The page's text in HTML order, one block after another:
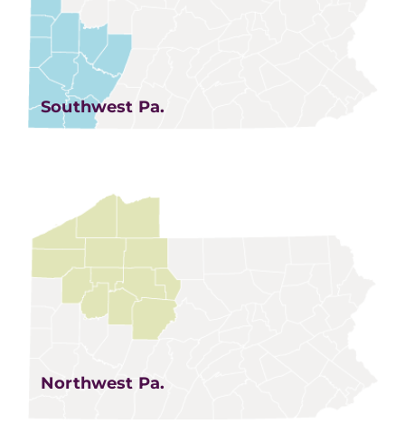
Southwest Pa.
Northwest Pa.